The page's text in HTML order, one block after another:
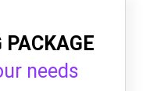
PACKAGE
needs